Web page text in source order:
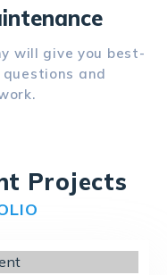
will give you best-
and
Projects